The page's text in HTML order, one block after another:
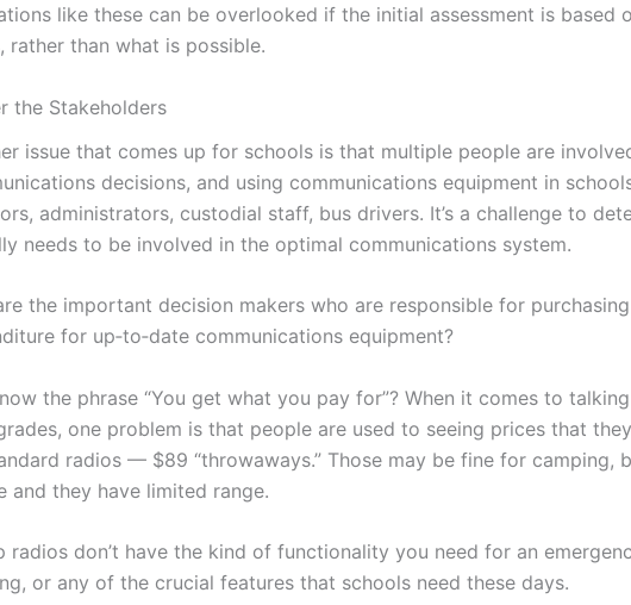
like these can be overlooked if the initial assessment is based
rather than what is possible.
the Stakeholders
issue that comes up for schools is that multiple people are
decisions, and using communications equipment in
administrators, custodial staff, bus drivers. It’s a challenge to
needs to be involved in the optimal communications system.
the important decision makers who are responsible for
for up‑to‑date communications equipment?
the phrase “You get what you pay for”? When it comes to
one problem is that people are used to seeing prices that
radios — $89 “throwaways.” Those may be fine for camping,
and they have limited range.
radios don’t have the kind of functionality you need for an
or any of the crucial features that schools need these days.